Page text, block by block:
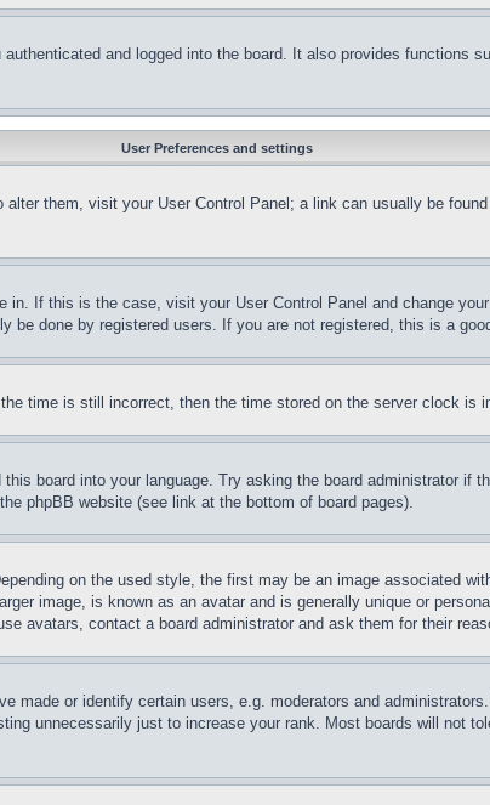
and logged into the board. It also provides functions
User Preferences and settings
them, visit your User Control Panel; a link can usually be
If this is the case, visit your User Control Panel and change
done by registered users. If you are not registered, this is a
time is still incorrect, then the time stored on the server clock is
board into your language. Try asking the board administrator if
phpBB website (see link at the bottom of board pages).
on the used style, the first may be an image associated
image, is known as an avatar and is generally unique or
avatars, contact a board administrator and ask them for their
made or identify certain users, e.g. moderators and
unnecessarily just to increase your rank. Most boards will not